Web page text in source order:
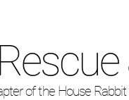
of the House